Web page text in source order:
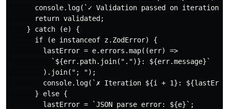
console.log(`✓ Validation passed on iteration
      return validated;
    } catch (e) {
      if (e instanceof z.ZodError) {
        lastError = e.errors.map((err) =>
          `${err.path.join(".")}: ${err.message}`
        ).join("; ");
console.log(`✗ Iteration ${i + 1}:
      } else {
        lastError = `JSON parse error: ${e}`;